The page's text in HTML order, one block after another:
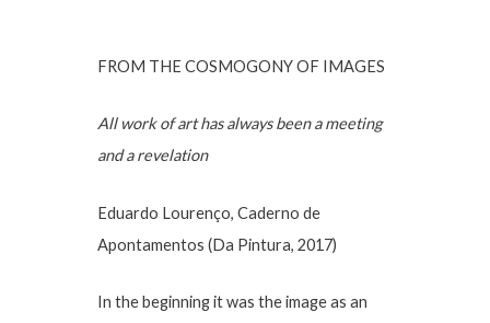
FROM THE COSMOGONY OF IMAGES
All work of art has always been a meeting
and a revelation
Eduardo Lourenço, Caderno de
Apontamentos (Da Pintura, 2017)
In the beginning it was the image as an